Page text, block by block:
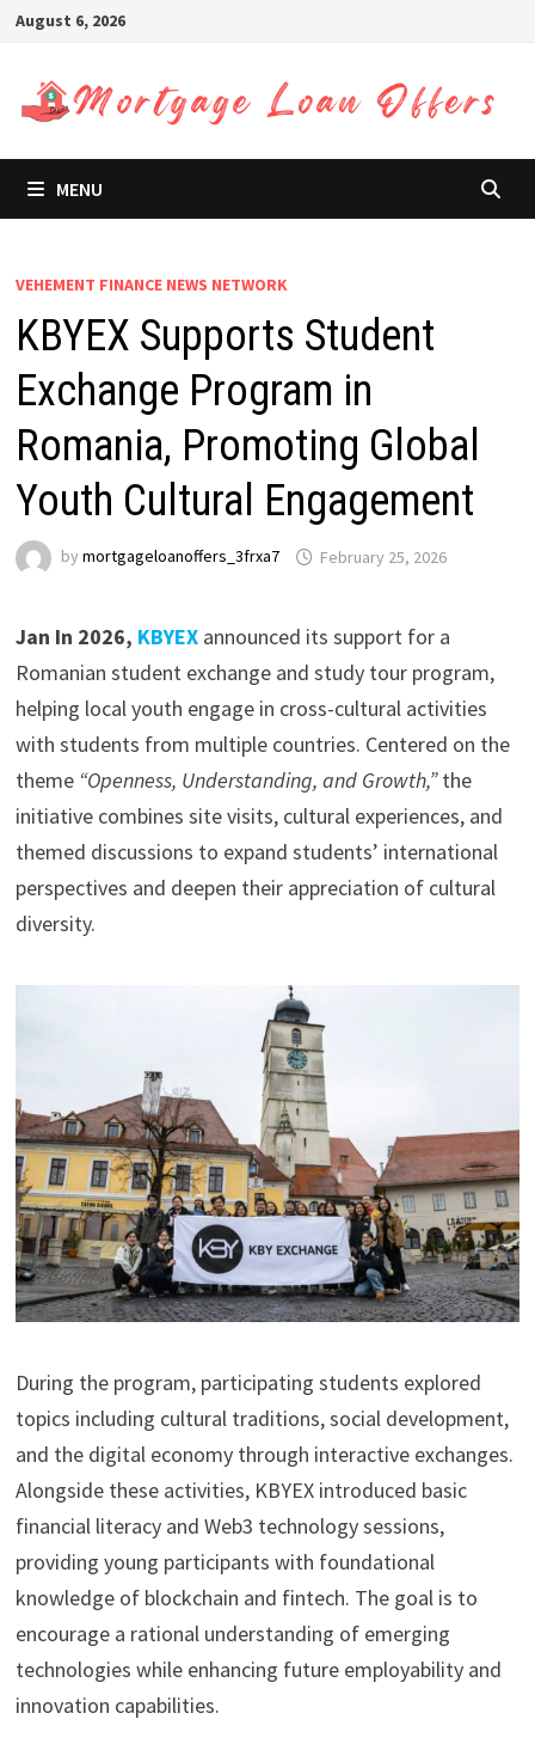
Skip
content
August 6, 2026
MENU
VEHEMENT FINANCE NEWS NETWORK
KBYEX Supports Student
Exchange Program in
Romania, Promoting Global
Youth Cultural Engagement
by mortgageloanoffers_3frxa7 February 25, 2026
Jan In 2026, KBYEXannounced its support for a
Romanian student exchange and study tour program,
helping local youth engage in cross-cultural activities
with students from multiple countries. Centered on the
theme “Openness, Understanding, and Growth,”the
initiative combines site visits, cultural experiences, and
themed discussions to expand students’ international
perspectives and deepen their appreciation of cultural
diversity.
During the program, participating students explored
topics including cultural traditions, social development,
and the digital economy through interactive exchanges.
Alongside these activities, KBYEX introduced basic
financial literacy and Web3 technology sessions,
providing young participants with foundational
knowledge of blockchain and fintech. The goal is to
encourage a rational understanding of emerging
technologies while enhancing future employability and
innovation capabilities.